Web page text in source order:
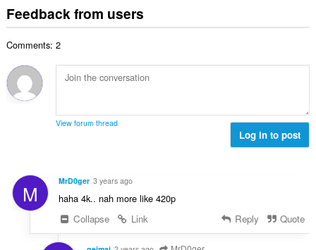
Feedback from users
Comments: 2
View forum thread
Log in to post
M MrD0ger 3 years ago
haha 4k.. nah more like 420p
Collapse
Link Reply Quote